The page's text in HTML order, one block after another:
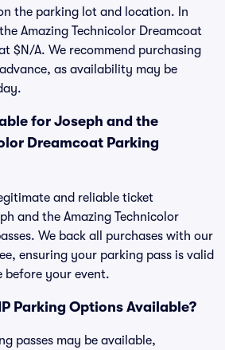
the parking lot and location. In
Amazing Technicolor Dreamcoat
$N/A. We recommend purchasing
as availability may be
for Joseph and the
Dreamcoat Parking
and reliable ticket
and the Amazing Technicolor
We back all purchases with our
ensuring your parking pass is valid
before your event.
Parking Options Available?
passes may be available,